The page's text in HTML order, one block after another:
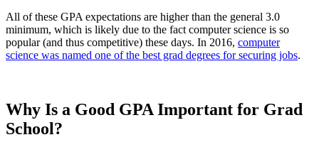
All of these GPA expectations are higher than the general 3.0
minimum, which is likely due to the fact computer science is so
popular (and thus competitive) these days. In 2016, computer
science was named one of the best grad degrees for securing jobs.
Why Is a Good GPA Important for Grad
School?